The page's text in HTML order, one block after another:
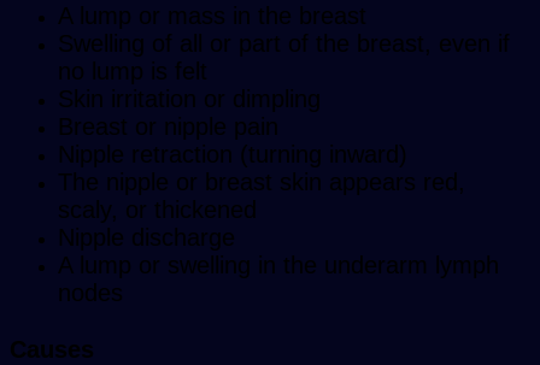
A lump or mass in the breast
Swelling of all or part of the breast, even if
no lump is felt
Skin irritation or dimpling
Breast or nipple pain
Nipple retraction (turning inward)
The nipple or breast skin appears red,
scaly, or thickened
Nipple discharge
A lump or swelling in the underarm lymph
nodes
Causes